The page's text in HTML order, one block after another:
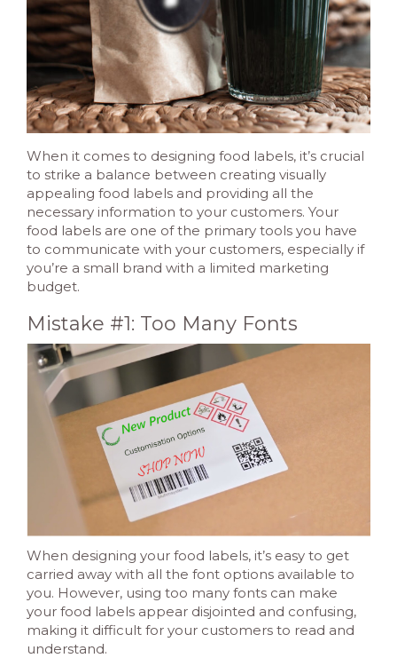
When it comes to designing food labels, it’s crucial
to strike a balance between creating visually
appealing food labels and providing all the
necessary information to your customers. Your
food labels are one of the primary tools you have
to communicate with your customers, especially if
you’re a small brand with a limited marketing
budget.
Mistake #1: Too Many Fonts
When designing your food labels, it’s easy to get
carried away with all the font options available to
you. However, using too many fonts can make
your food labels appear disjointed and confusing,
making it difficult for your customers to read and
understand.